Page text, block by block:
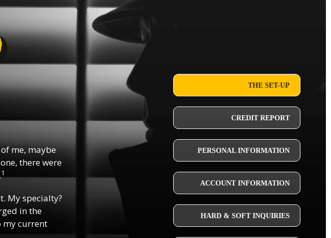
THE SET-UP
CREDIT REPORT
PERSONAL INFORMATION
ACCOUNT INFORMATION
HARD & SOFT INQUIRIES
me, maybe
there were
1
My specialty?
in the
my current